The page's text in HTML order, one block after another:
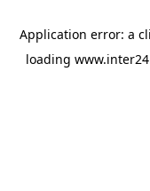
Application error: a
loading